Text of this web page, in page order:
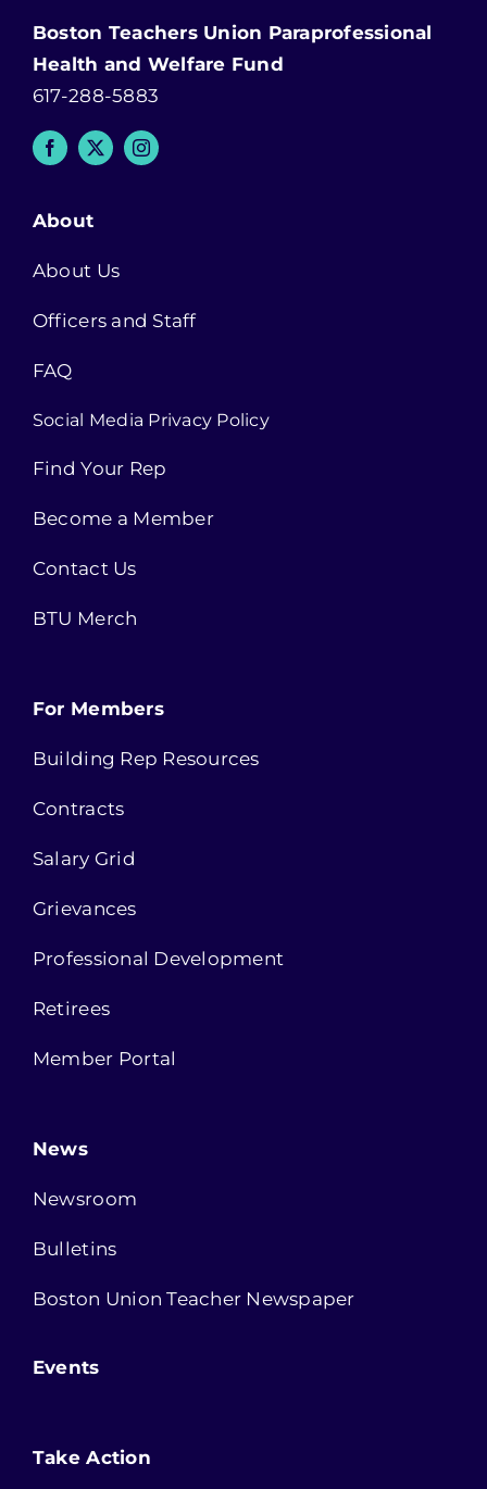
Boston Teachers Union Paraprofessional
Health and Welfare Fund
617-288-5883
About
About Us
Officers and Staff
FAQ
Social Media Privacy Policy
Find Your Rep
Become a Member
Contact Us
BTU Merch
For Members
Building Rep Resources
Contracts
Salary Grid
Grievances
Professional Development
Retirees
Member Portal
News
Newsroom
Bulletins
Boston Union Teacher Newspaper
Events
Take Action